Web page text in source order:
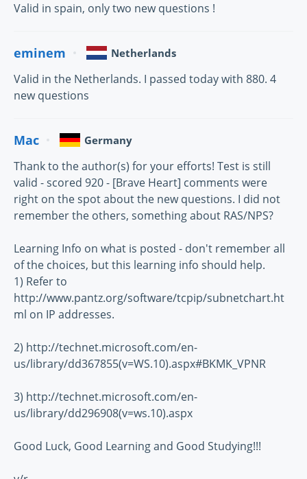
Valid in spain, only two new questions !
eminem Netherlands
Valid in the Netherlands. I passed today with 880. 4
new questions
Mac Germany
Thank to the author(s) for your efforts! Test is still
valid - scored 920 - [Brave Heart] comments were
right on the spot about the new questions. I did not
remember the others, something about RAS/NPS?
Learning Info on what is posted - don't remember all
of the choices, but this learning info should help.
1) Refer to
http://www.pantz.org/software/tcpip/subnetchart.ht
ml on IP addresses.
2) http://technet.microsoft.com/en-
us/library/dd367855(v=WS.10).aspx#BKMK_VPNR
3) http://technet.microsoft.com/en-
us/library/dd296908(v=ws.10).aspx
Good Luck, Good Learning and Good Studying!!!